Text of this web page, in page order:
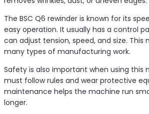
The BSC Q6 rewinder is known for its
easy operation. It usually has a control
can adjust tension, speed, and size. This
many types of manufacturing work.
Safety is also important when using this
must follow rules and wear protective
maintenance helps the machine run
longer.